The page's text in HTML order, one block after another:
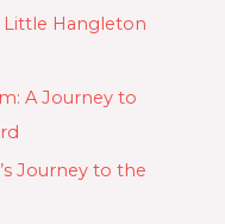
Hangleton
A Journey to
Journey to the